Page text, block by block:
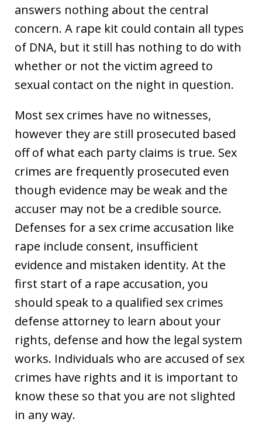
answers nothing about the central
concern. A rape kit could contain all types
of DNA, but it still has nothing to do with
whether or not the victim agreed to
sexual contact on the night in question.
Most sex crimes have no witnesses,
however they are still prosecuted based
off of what each party claims is true. Sex
crimes are frequently prosecuted even
though evidence may be weak and the
accuser may not be a credible source.
Defenses for a sex crime accusation like
rape include consent, insufficient
evidence and mistaken identity. At the
first start of a rape accusation, you
should speak to a qualified sex crimes
defense attorney to learn about your
rights, defense and how the legal system
works. Individuals who are accused of sex
crimes have rights and it is important to
know these so that you are not slighted
in any way.